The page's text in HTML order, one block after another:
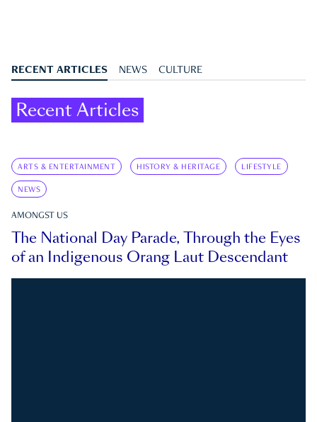
RECENT ARTICLES NEWS CULTURE
Recent Articles
ARTS & ENTERTAINMENT HISTORY & HERITAGE LIFESTYLE
NEWS
AMONGST US
The National Day Parade, Through the Eyes
of an Indigenous Orang Laut Descendant